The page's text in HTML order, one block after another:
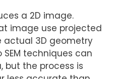
a 2D image.
image use projected
actual 3D geometry
techniques can
but the process is